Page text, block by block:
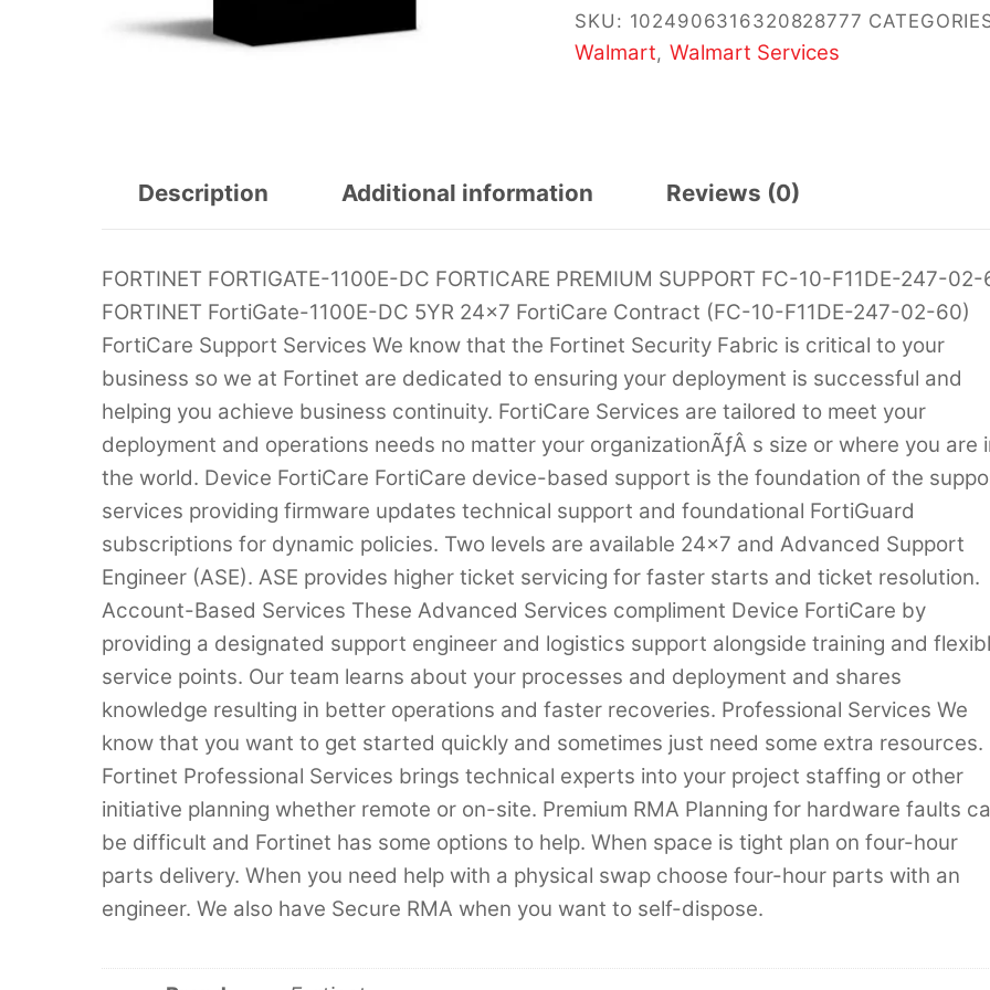
SKU: 1024906316320828777
Walmart, Walmart Services
Description Additional information Reviews (0)
FORTINET FORTIGATE-1100E-DC FORTICARE PREMIUM SUPPORT FC-10-F11DE-247-
FORTINET FortiGate-1100E-DC 5YR 24×7 FortiCare Contract (FC-10-F11DE-247-02-60)
FortiCare Support Services We know that the Fortinet Security Fabric is critical to your
business so we at Fortinet are dedicated to ensuring your deployment is successful and
helping you achieve business continuity. FortiCare Services are tailored to meet your
deployment and operations needs no matter your organizationÃƒÂ s size or where you are
the world. Device FortiCare FortiCare device-based support is the foundation of the
services providing firmware updates technical support and foundational FortiGuard
subscriptions for dynamic policies. Two levels are available 24×7 and Advanced Support
Engineer (ASE). ASE provides higher ticket servicing for faster starts and ticket resolution.
Account-Based Services These Advanced Services compliment Device FortiCare by
providing a designated support engineer and logistics support alongside training and
service points. Our team learns about your processes and deployment and shares
knowledge resulting in better operations and faster recoveries. Professional Services We
know that you want to get started quickly and sometimes just need some extra resources.
Fortinet Professional Services brings technical experts into your project staffing or other
initiative planning whether remote or on-site. Premium RMA Planning for hardware faults
be difficult and Fortinet has some options to help. When space is tight plan on four-hour
parts delivery. When you need help with a physical swap choose four-hour parts with an
engineer. We also have Secure RMA when you want to self-dispose.